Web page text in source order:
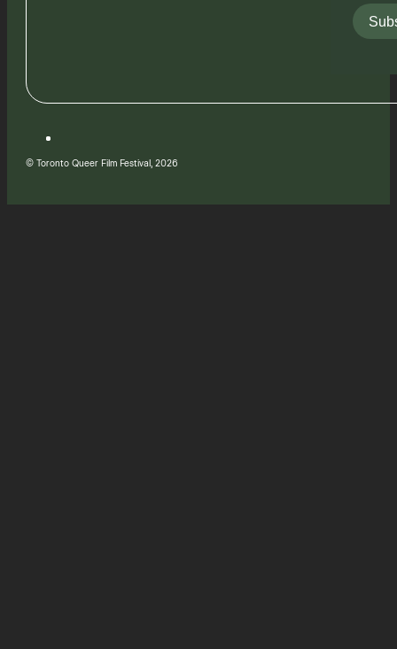
© Toronto Queer Film Festival, 2026